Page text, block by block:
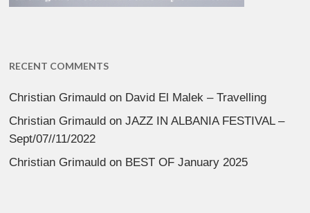
RECENT COMMENTS
Christian Grimauld on David El Malek – Travelling
Christian Grimauld onJAZZ IN ALBANIA FESTIVAL –
Sept/07//11/2022
Christian Grimauld on BEST OF January 2025